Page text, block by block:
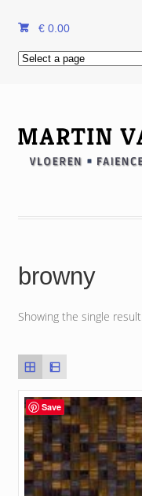
€ 0.00
browny
Showing the single result
Save